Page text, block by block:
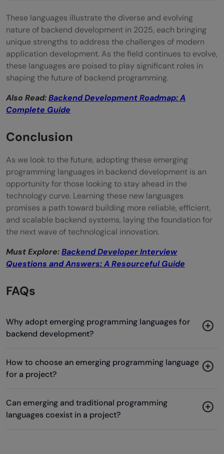
These languages illustrate the diverse and evolving
nature of backend development in 2025, each bringing
unique strengths to address the challenges of modern
application development. As the field continues to evolve,
these languages are poised to play significant roles in
shaping the future of backend programming.
Also Read:Backend Development Roadmap: A
Complete Guide
Conclusion
As we look to the future, adopting these emerging
programming languages in backend development is an
opportunity for those looking to stay ahead in the
technology curve. Learning these new languages
promises a path toward building more reliable, efficient,
and scalable backend systems, laying the foundation for
the next wave of technological innovation.
Must Explore:Backend Developer Interview
Questions and Answers: A Resourceful Guide
FAQs
Why adopt emerging programming languages for
backend development?
How to choose an emerging programming language
for a project?
Can emerging and traditional programming
languages coexist in a project?